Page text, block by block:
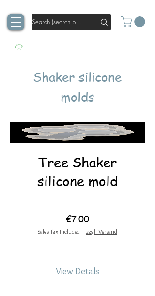
Shaker silicone
molds
Tree Shaker
silicone mold
€7.00Price
Sales Tax Included | zzgl. Versand
View Details